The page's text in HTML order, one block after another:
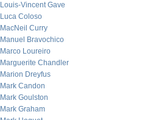
Louis-Vincent Gave
Luca Coloso
MacNeil Curry
Manuel Bravochico
Marco Loureiro
Marguerite Chandler
Marion Dreyfus
Mark Candon
Mark Goulston
Mark Graham